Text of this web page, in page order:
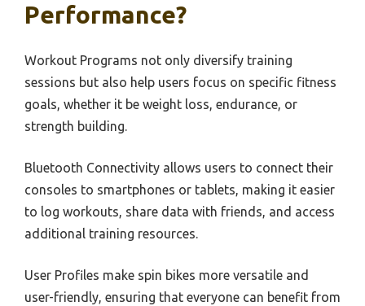
Performance?
Workout Programs not only diversify training
sessions but also help users focus on specific fitness
goals, whether it be weight loss, endurance, or
strength building.
Bluetooth Connectivity allows users to connect their
consoles to smartphones or tablets, making it easier
to log workouts, share data with friends, and access
additional training resources.
User Profiles make spin bikes more versatile and
user-friendly, ensuring that everyone can benefit from